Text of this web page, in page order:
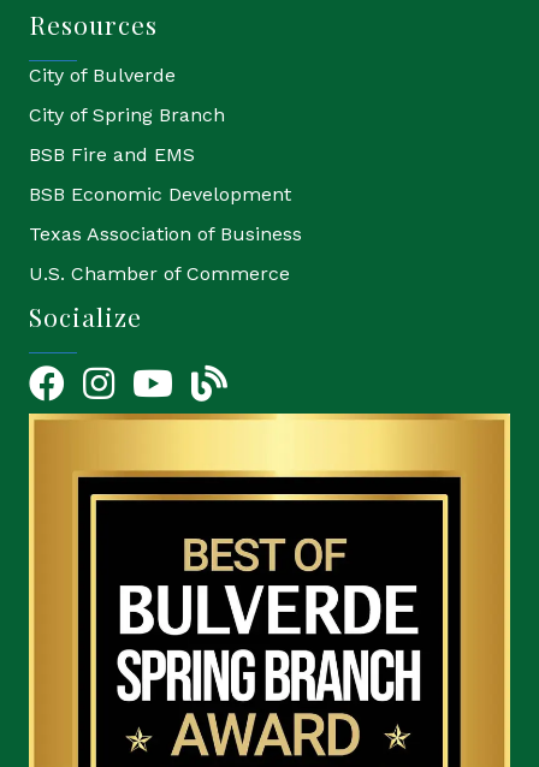
Resources
City of Bulverde
City of Spring Branch
BSB Fire and EMS
BSB Economic Development
Texas Association of Business
U.S. Chamber of Commerce
Socialize
FacebookInstagramYouTube Icon
blog